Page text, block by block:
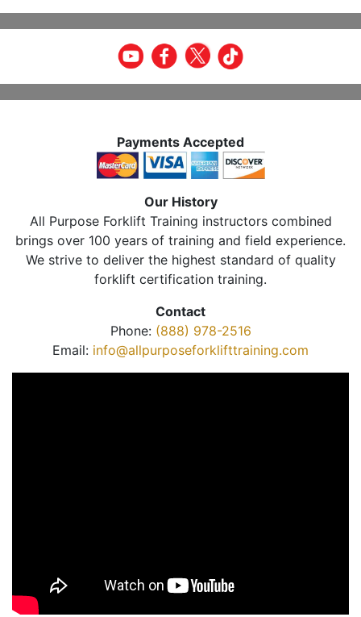
Payments Accepted
Our History
All Purpose Forklift Training instructors combined
brings over 100 years of training and field experience.
We strive to deliver the highest standard of quality
forklift certification training.
Contact
Phone: (888) 978-2516
Email: info@allpurposeforklifttraining.com